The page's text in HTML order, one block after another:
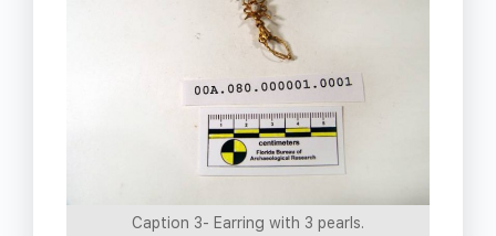
Caption 3- Earring with 3 pearls.